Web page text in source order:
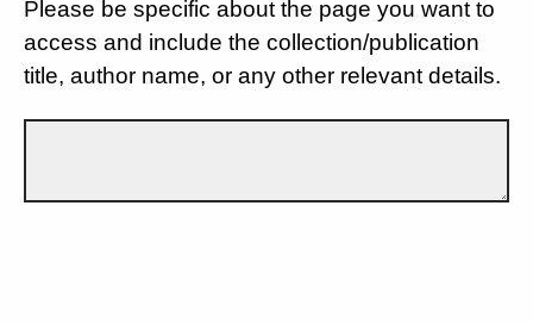
Please be specific about the page you want to
access and include the collection/publication
title, author name, or any other relevant details.